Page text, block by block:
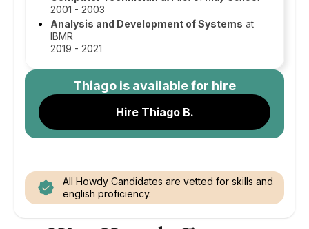
2001 - 2003
Analysis and Development of Systems at
IBMR
2019 - 2021
Thiago is available for hire
Hire Thiago B.
All Howdy Candidates are vetted for skills and
english proficiency.